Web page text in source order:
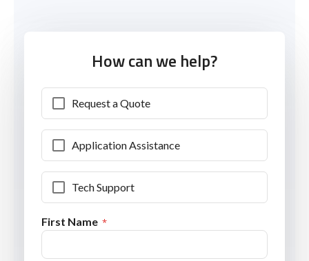
How can we help?
Request a Quote
Application Assistance
Tech Support
First Name